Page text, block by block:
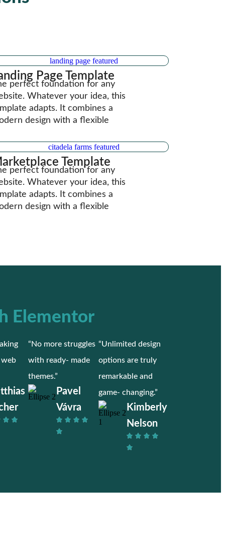
Page Template
perfect foundation for any
Whatever your idea, this
adapts. It combines a
design with a flexible
Template
perfect foundation for any
Whatever your idea, this
adapts. It combines a
design with a flexible
Elementor
“No more struggles
with ready- made
themes.”
Pavel
Vávra
“Unlimited design
options are truly
remarkable and
game- changing.”
Kimberly
Nelson